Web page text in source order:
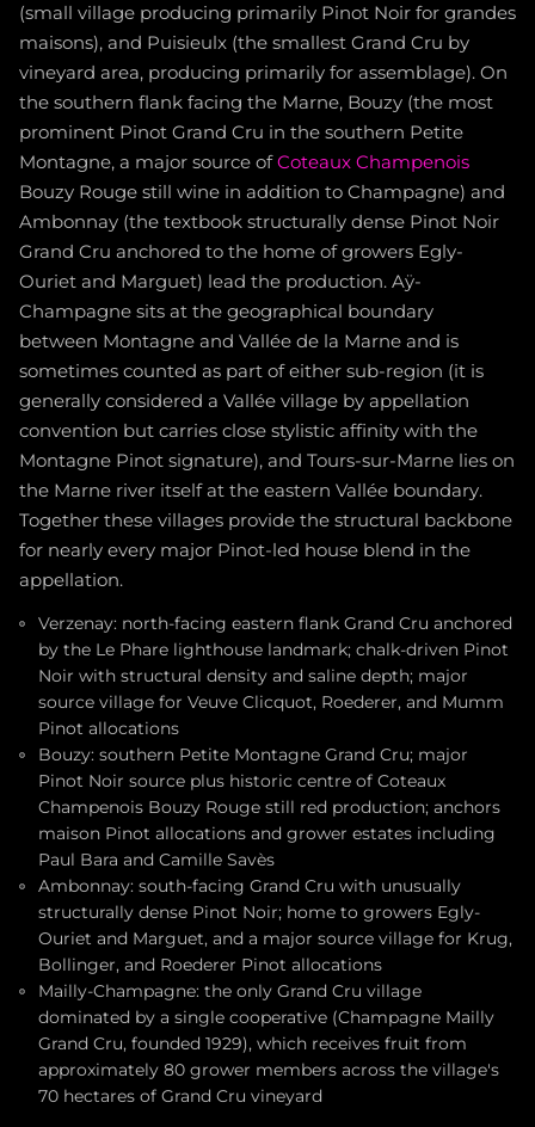
(small village producing primarily Pinot Noir for grandes
maisons), and Puisieulx (the smallest Grand Cru by
vineyard area, producing primarily for assemblage). On
the southern flank facing the Marne, Bouzy (the most
prominent Pinot Grand Cru in the southern Petite
Montagne, a major source ofCoteaux Champenois
Bouzy Rouge still wine in addition to Champagne) and
Ambonnay (the textbook structurally dense Pinot Noir
Grand Cru anchored to the home of growers Egly-
Ouriet and Marguet) lead the production. Aÿ-
Champagne sits at the geographical boundary
between Montagne and Vallée de la Marne and is
sometimes counted as part of either sub-region (it is
generally considered a Vallée village by appellation
convention but carries close stylistic affinity with the
Montagne Pinot signature), and Tours-sur-Marne lies on
the Marne river itself at the eastern Vallée boundary.
Together these villages provide the structural backbone
for nearly every major Pinot-led house blend in the
appellation.
Verzenay: north-facing eastern flank Grand Cru anchored
by the Le Phare lighthouse landmark; chalk-driven Pinot
Noir with structural density and saline depth; major
source village for Veuve Clicquot, Roederer, and Mumm
Pinot allocations
Bouzy: southern Petite Montagne Grand Cru; major
Pinot Noir source plus historic centre of Coteaux
Champenois Bouzy Rouge still red production; anchors
maison Pinot allocations and grower estates including
Paul Bara and Camille Savès
Ambonnay: south-facing Grand Cru with unusually
structurally dense Pinot Noir; home to growers Egly-
Ouriet and Marguet, and a major source village for Krug,
Bollinger, and Roederer Pinot allocations
Mailly-Champagne: the only Grand Cru village
dominated by a single cooperative (Champagne Mailly
Grand Cru, founded 1929), which receives fruit from
approximately 80 grower members across the village's
70 hectares of Grand Cru vineyard